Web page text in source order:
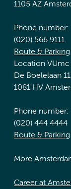
1105 AZ
Phone number:
(020) 566 9111
Route & Parking
Location VUmc
De Boelelaan
1081 HV
Phone number:
(020) 444 4444
Route & Parking
More
Career at